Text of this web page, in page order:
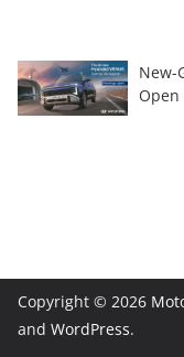
New-
Copyright © 2026
and WordPress.